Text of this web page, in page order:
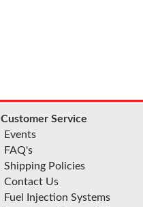
Customer Service
Events
FAQ's
Shipping Policies
Contact Us
Fuel Injection Systems